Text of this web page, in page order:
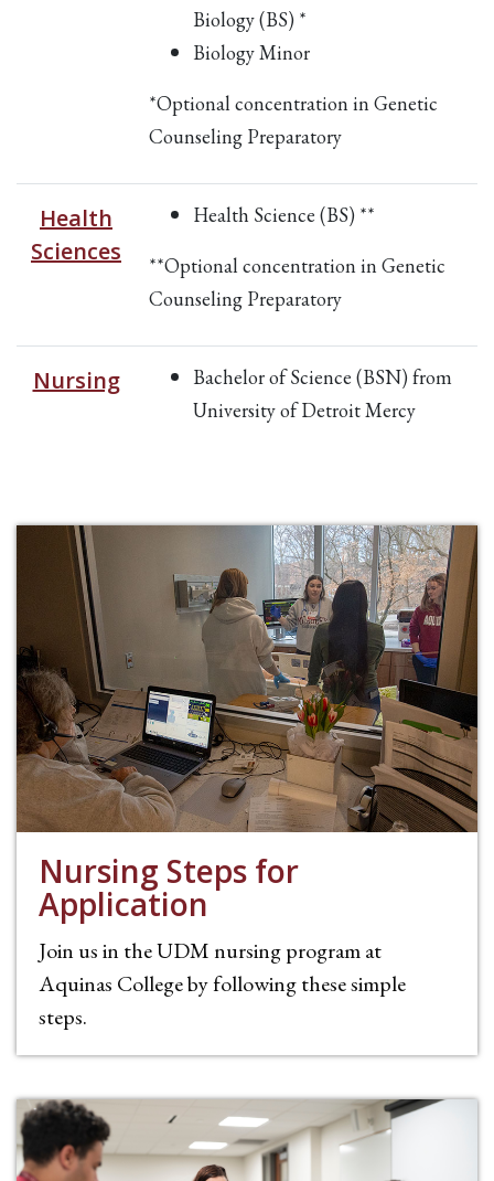
Biology (BS) *
Biology Minor
*Optional concentration in Genetic
Counseling Preparatory
Health
Sciences
Health Science (BS) **
**Optional concentration in Genetic
Counseling Preparatory
Nursing
Bachelor of Science (BSN) from
University of Detroit Mercy
Nursing Steps for
Application
Join us in the UDM nursing program at
Aquinas College by following these simple
steps.